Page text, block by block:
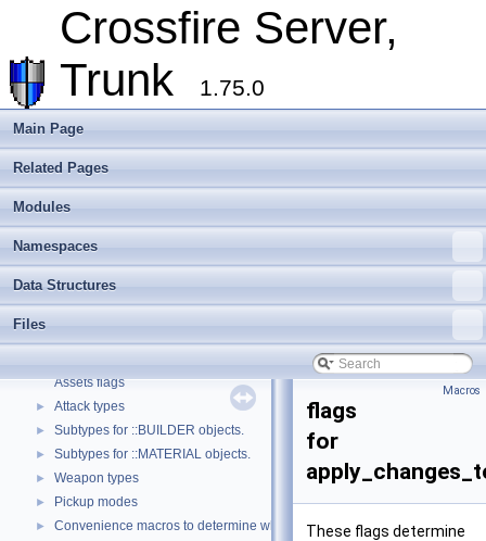
Crossfire Server,
Trunk
1.75.0
Main Page
Related Pages
Modules
Namespaces
Data Structures
Files
Client
Extending Crossfire
Game Representation
Internationalisation and localisation
Login, player creation
► Developer Conventions
► Systems
► Unit and functional testing
►
► Crossfire Mapper
Todo List
▼
Modules
Assets flags
► Attack types
► Subtypes for ::BUILDER objects.
► Subtypes for ::MATERIAL objects.
► Weapon types
► Pickup modes
► Convenience macros to determine what kind of things we are dealing
Macros
flags
for
These flags determine